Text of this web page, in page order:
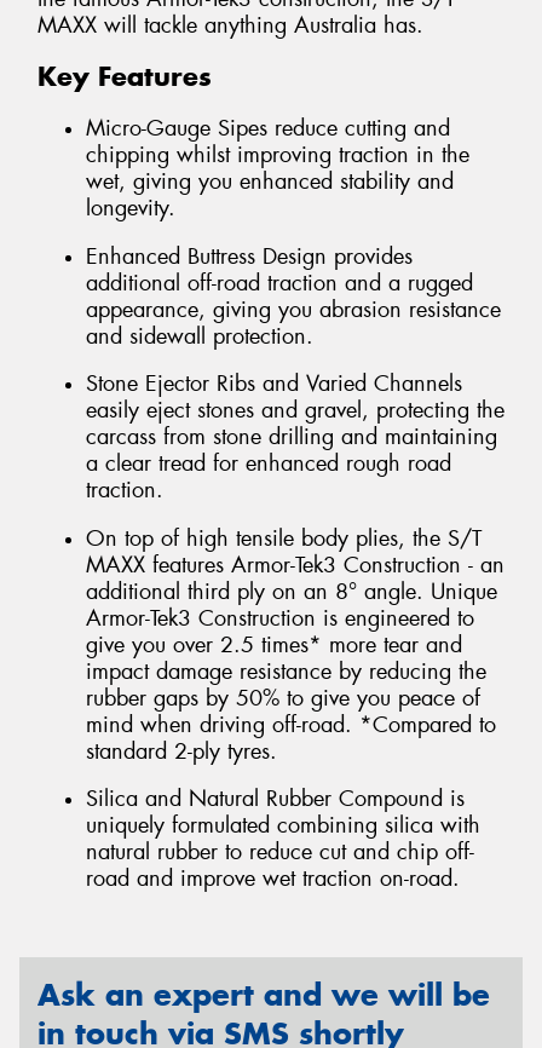
MAXX will tackle anything Australia has.
Key Features
Micro-Gauge Sipes reduce cutting and
chipping whilst improving traction in the
wet, giving you enhanced stability and
longevity.
Enhanced Buttress Design provides
additional off-road traction and a rugged
appearance, giving you abrasion resistance
and sidewall protection.
Stone Ejector Ribs and Varied Channels
easily eject stones and gravel, protecting the
carcass from stone drilling and maintaining
a clear tread for enhanced rough road
traction.
On top of high tensile body plies, the S/T
MAXX features Armor-Tek3 Construction - an
additional third ply on an 8° angle. Unique
Armor-Tek3 Construction is engineered to
give you over 2.5 times* more tear and
impact damage resistance by reducing the
rubber gaps by 50% to give you peace of
mind when driving off-road. *Compared to
standard 2-ply tyres.
Silica and Natural Rubber Compound is
uniquely formulated combining silica with
natural rubber to reduce cut and chip off-
road and improve wet traction on-road.
Ask an expert and we will be
in touch via SMS shortly